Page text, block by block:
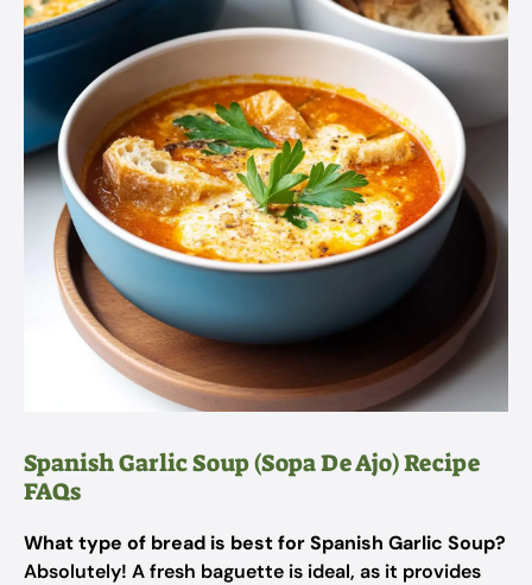
Spanish Garlic Soup (Sopa De Ajo) Recipe
FAQs
What type of bread is best for Spanish Garlic Soup?
Absolutely! A fresh baguette is ideal, as it provides